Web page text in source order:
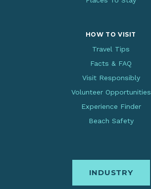
HOW TO VISIT
Travel Tips
Facts & FAQ
Visit Responsibly
Volunteer Opportunities
Experience Finder
Beach Safety
INDUSTRY